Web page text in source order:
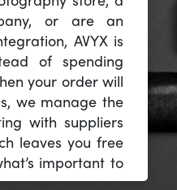
or are an
AVYX is
of spending
your order will
we manage the
with suppliers
leaves you free
important to